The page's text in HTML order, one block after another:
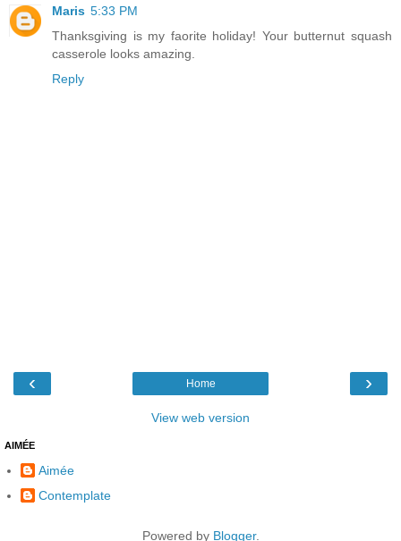
Maris 5:33 PM
Thanksgiving is my faorite holiday! Your butternut squash
casserole looks amazing.
Reply
‹ ›
Home
View web version
AIMÉE
Aimée
Contemplate
Powered by Blogger.